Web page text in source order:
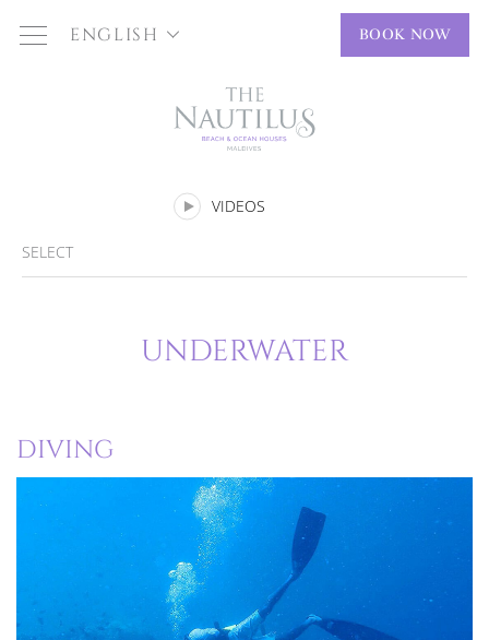
ENGLISH BOOK NOW
VIDEOS
SELECT
UNDERWATER
DIVING